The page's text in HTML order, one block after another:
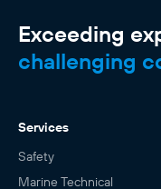
Exceeding
challenging
Services
Safety
Marine Technical